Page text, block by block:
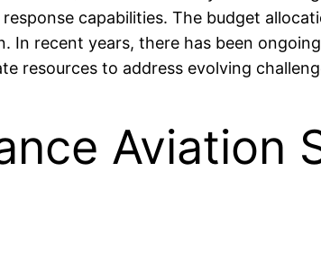
capabilities. The budget
recent years, there has been
resources to address evolving
Aviation